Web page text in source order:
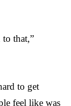
that,”
to get
feel like was